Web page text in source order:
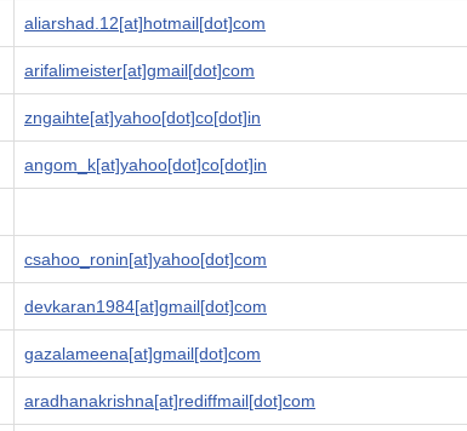
aliarshad.12[at]hotmail[dot]com
arifalimeister[at]gmail[dot]com
zngaihte[at]yahoo[dot]co[dot]in
angom_k[at]yahoo[dot]co[dot]in
csahoo_ronin[at]yahoo[dot]com
devkaran1984[at]gmail[dot]com
gazalameena[at]gmail[dot]com
aradhanakrishna[at]rediffmail[dot]com